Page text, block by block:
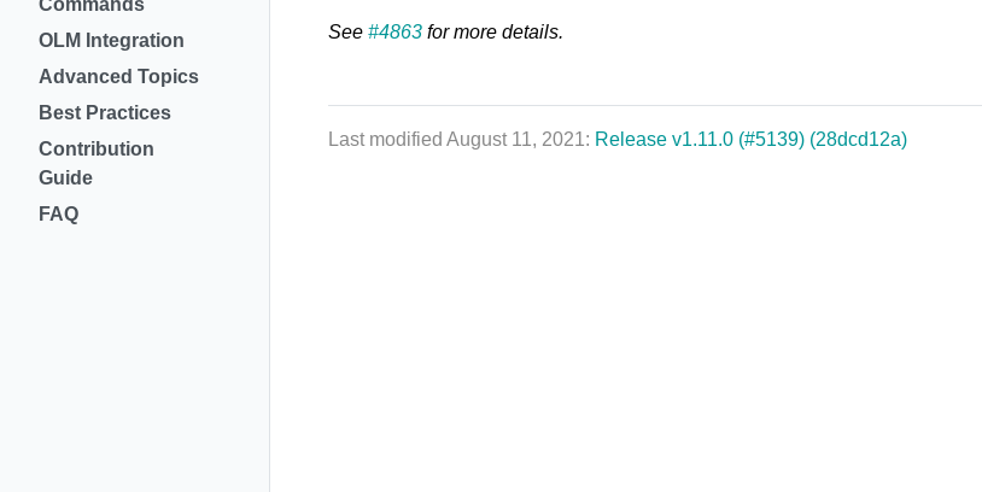
Commands
OLM Integration
Advanced Topics
Best Practices
Contribution
Guide
FAQ
See #4863 for more details.
Last modified August 11, 2021: Release v1.11.0 (#5139) (28dcd12a)